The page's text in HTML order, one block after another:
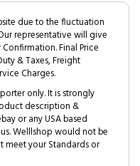
due to the fluctuation
representative will give
Final Price
& Taxes, Freight
Charges.
only. It is strongly
description &
or any USA based
Welllshop would not be
your Standards or